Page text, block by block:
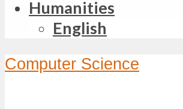
Humanities
English
Computer Science